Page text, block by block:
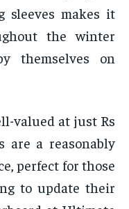
sleeves makes it
the winter
themselves on
valued at just Rs
are a reasonably
perfect for those
to update their